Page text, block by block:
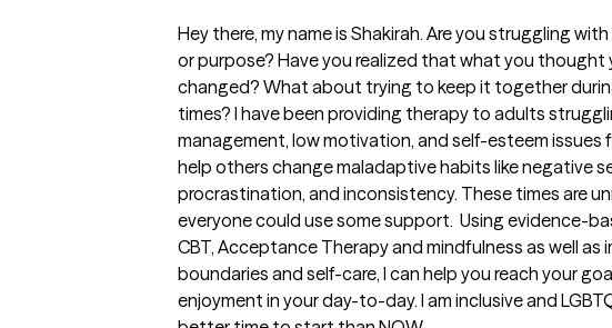
Hey there, my name is Shakirah. Are you struggling
or purpose? Have you realized that what you thought
changed? What about trying to keep it together
times? I have been providing therapy to adults
management, low motivation, and self-esteem issues
help others change maladaptive habits like negative
procrastination, and inconsistency. These times are
everyone could use some support.  Using evidence-
CBT, Acceptance Therapy and mindfulness as well as
boundaries and self-care, I can help you reach your
enjoyment in your day-to-day. I am inclusive and